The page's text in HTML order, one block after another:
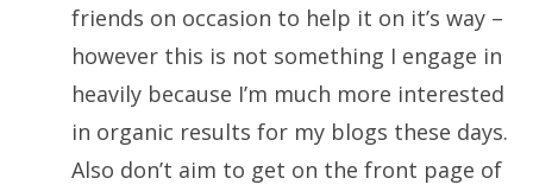
friends on occasion to help it on it’s way –
however this is not something I engage in
heavily because I’m much more interested
in organic results for my blogs these days.
Also don’t aim to get on the front page of